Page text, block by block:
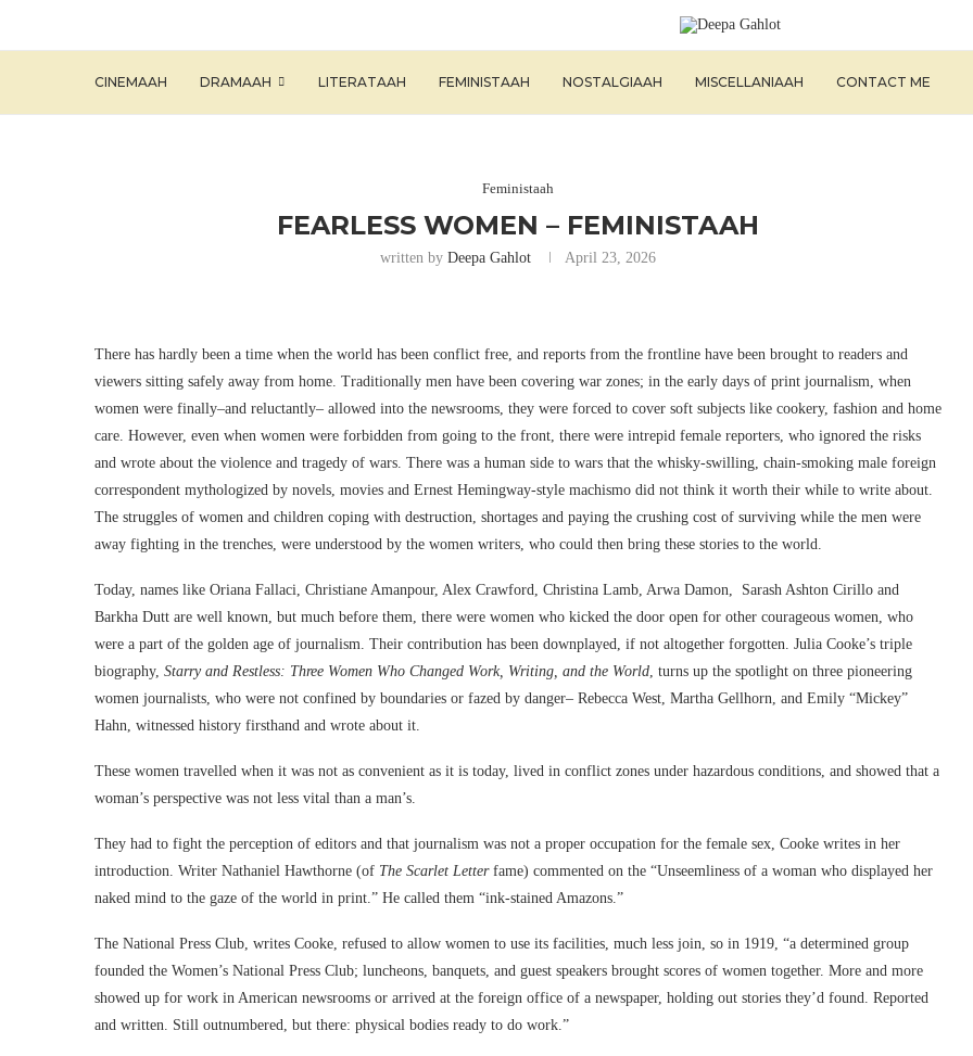
CINEMAAH DRAMAAH LITERATAAH FEMINISTAAH NOSTALGIAAH MISCELLANIAAH CONTACT ME
Feministaah
FEARLESS WOMEN – FEMINISTAAH
written by Deepa Gahlot April 23, 2026
There has hardly been a time when the world has been conflict free, and reports from the frontline have been brought to readers and
viewers sitting safely away from home. Traditionally men have been covering war zones; in the early days of print journalism, when
women were finally–and reluctantly– allowed into the newsrooms, they were forced to cover soft subjects like cookery, fashion and home
care. However, even when women were forbidden from going to the front, there were intrepid female reporters, who ignored the risks
and wrote about the violence and tragedy of wars. There was a human side to wars that the whisky-swilling, chain-smoking male foreign
correspondent mythologized by novels, movies and Ernest Hemingway-style machismo did not think it worth their while to write about.
The struggles of women and children coping with destruction, shortages and paying the crushing cost of surviving while the men were
away fighting in the trenches, were understood by the women writers, who could then bring these stories to the world.
Today, names like Oriana Fallaci, Christiane Amanpour, Alex Crawford, Christina Lamb, Arwa Damon, Sarash Ashton Cirillo and
Barkha Dutt are well known, but much before them, there were women who kicked the door open for other courageous women, who
were a part of the golden age of journalism. Their contribution has been downplayed, if not altogether forgotten. Julia Cooke’s triple
biography, Starry and Restless: Three Women Who Changed Work, Writing, and the World, turns up the spotlight on three pioneering
women journalists, who were not confined by boundaries or fazed by danger– Rebecca West, Martha Gellhorn, and Emily “Mickey”
Hahn, witnessed history firsthand and wrote about it.
These women travelled when it was not as convenient as it is today, lived in conflict zones under hazardous conditions, and showed that a
woman’s perspective was not less vital than a man’s.
They had to fight the perception of editors and that journalism was not a proper occupation for the female sex, Cooke writes in her
introduction. Writer Nathaniel Hawthorne (of The Scarlet Letterfame) commented on the “Unseemliness of a woman who displayed her
naked mind to the gaze of the world in print.” He called them “ink-stained Amazons.”
The National Press Club, writes Cooke, refused to allow women to use its facilities, much less join, so in 1919, “a determined group
founded the Women’s National Press Club; luncheons, banquets, and guest speakers brought scores of women together. More and more
showed up for work in American newsrooms or arrived at the foreign office of a newspaper, holding out stories they’d found. Reported
and written. Still outnumbered, but there: physical bodies ready to do work.”